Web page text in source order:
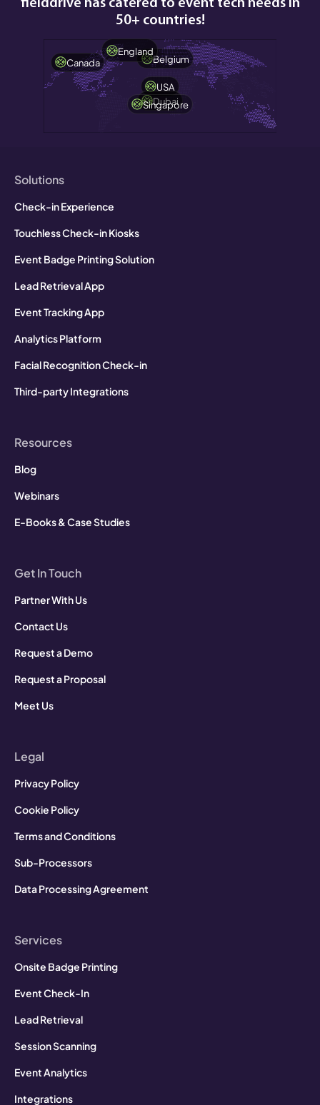
50+ countries!
Canada Belgium
USA
Dubai
England
Singapore
Solutions
Check-in Experience
Touchless Check-in Kiosks
Event Badge Printing Solution
Lead Retrieval App
Event Tracking App
Analytics Platform
Facial Recognition Check-in
Third-party Integrations
Resources
Blog
Webinars
E-Books & Case Studies
Get In Touch
Partner With Us
Contact Us
Request a Demo
Request a Proposal
Meet Us
Legal
Privacy Policy
Cookie Policy
Terms and Conditions
Sub-Processors
Data Processing Agreement
Services
Onsite Badge Printing
Event Check-In
Lead Retrieval
Session Scanning
Event Analytics
Integrations